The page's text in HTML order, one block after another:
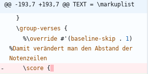
@@ -193,7 +193,7 @@ TEXT = \markuplist
}
\group-verses
{
%\override #' ( baseline-skip . 1 )
%Damit verändert man den Abstand
der
Notenzeilen
\score {